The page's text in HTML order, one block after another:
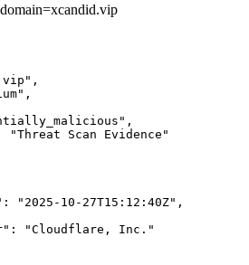
"Threat Scan Evidence"
"2025-10-27T15:12:40Z",
"Cloudflare, Inc."